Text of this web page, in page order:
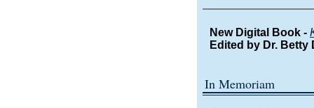
New Digital Book -
Edited by Dr. Betty
In Memoriam